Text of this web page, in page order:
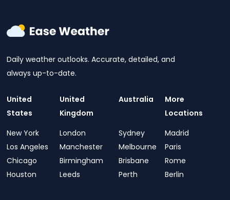
Daily weather outlooks. Accurate, detailed, and
always up-to-date.
United
States
New York
Los Angeles
Chicago
Houston
United
Kingdom
London
Manchester
Birmingham
Leeds
Australia
Sydney
Melbourne
Brisbane
Perth
More
Locations
Madrid
Paris
Rome
Berlin